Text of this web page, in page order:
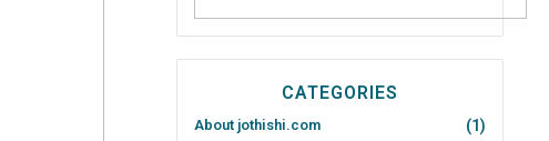
CATEGORIES
About jothishi.com (1)